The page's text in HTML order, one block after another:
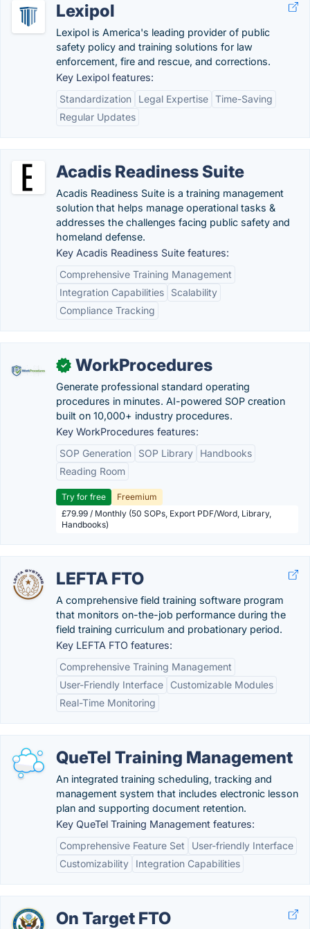
Lexipol
Lexipol is America's leading provider of public
safety policy and training solutions for law
enforcement, fire and rescue, and corrections.
Key Lexipol features:
Standardization
Legal Expertise Time-Saving
Regular Updates
Acadis Readiness Suite
Acadis Readiness Suite is a training management
solution that helps manage operational tasks &
addresses the challenges facing public safety and
homeland defense.
Key Acadis Readiness Suite features:
Comprehensive Training Management
Integration Capabilities
Scalability
Compliance Tracking
✓ WorkProcedures
Generate professional standard operating
procedures in minutes. AI-powered SOP creation
built on 10,000+ industry procedures.
Key WorkProcedures features:
SOP Generation
SOP Library
Handbooks
Reading Room
Try for free
Freemium
£79.99 / Monthly (50 SOPs, Export PDF/Word, Library,
Handbooks)
LEFTA FTO
A comprehensive field training software program
that monitors on-the-job performance during the
field training curriculum and probationary period.
Key LEFTA FTO features:
Comprehensive Training Management
User-Friendly Interface
Customizable Modules
Real-Time Monitoring
QueTel Training Management
An integrated training scheduling, tracking and
management system that includes electronic lesson
plan and supporting document retention.
Key QueTel Training Management features:
Comprehensive Feature Set
User-friendly Interface
Customizability
Integration Capabilities
On Target FTO